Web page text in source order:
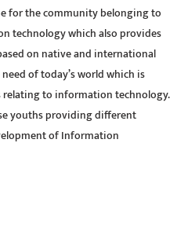
for the community belonging to
technology which also provides
on native and international
of today’s world which is
to information technology.
youths providing different
of Information